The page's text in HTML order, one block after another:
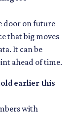
door on future
that big moves
It can be
ahead of time.
earlier this
with